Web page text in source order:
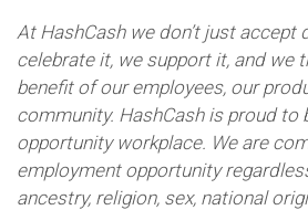
At HashCash we don’t just
celebrate it, we support it, and we
benefit of our employees, our
community. HashCash is proud to
opportunity workplace. We are
employment opportunity
ancestry, religion, sex, national